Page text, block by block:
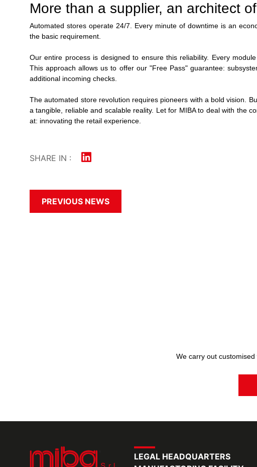
More than a supplier, an architect
Automated stores operate 24/7. Every minute of downtime is an
the basic requirement.
Our entire process is designed to ensure this reliability. Every
This approach allows us to offer our "Free Pass" guarantee:
additional incoming checks.
The automated store revolution requires pioneers with a bold vision.
a tangible, reliable and scalable reality. Letfor MIBA to deal with the
at: innovating the retail experience.
SHARE IN :
PREVIOUS NEWS
We carry out
LEGAL HEADQUARTERS